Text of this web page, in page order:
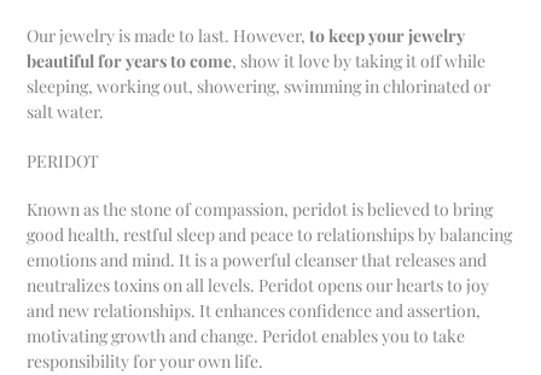
Our jewelry is made to last. However, to keep your jewelry
beautiful for years to come, show it love by taking it off while
sleeping, working out, showering, swimming in chlorinated or
salt water.
PERIDOT
Known as the stone of compassion, peridot is believed to bring
good health, restful sleep and peace to relationships by balancing
emotions and mind. It is a powerful cleanser that releases and
neutralizes toxins on all levels. Peridot opens our hearts to joy
and new relationships. It enhances confidence and assertion,
motivating growth and change. Peridot enables you to take
responsibility for your own life.